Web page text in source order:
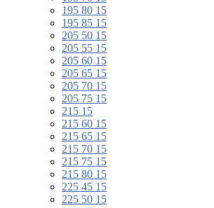
195 80 15
195 85 15
205 50 15
205 55 15
205 60 15
205 65 15
205 70 15
205 75 15
215 15
215 60 15
215 65 15
215 70 15
215 75 15
215 80 15
225 45 15
225 50 15